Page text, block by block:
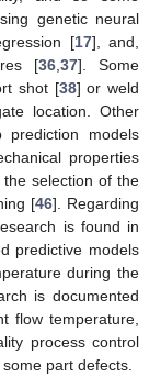
genetic neural
[17], and,
[36 ,37]. Some
shot [38] or weld
location. Other
models
properties
selection of the
[46]. Regarding
is found in
predictive models
during the
is documented
flow temperature,
process control
part defects.